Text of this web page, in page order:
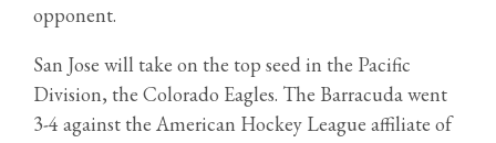
opponent.
San Jose will take on the top seed in the Pacific
Division, the Colorado Eagles. The Barracuda went
3-4 against the American Hockey League affiliate of